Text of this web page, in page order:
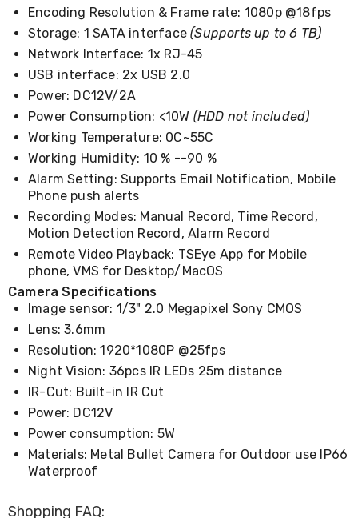
Bar
Fridges
Dishwashers
Processors
and
Juicers
Cube
Makers
Cookers
and
Food
Warmers
Knives
Cutlery
Sets
Pots
&
Pans
Rubbish
Bins
Food
Storage
Drink
Bottles
and
Kitchen
Accessories
Carts
Encoding Resolution & Frame rate: 1080p @18fps
Storage: 1 SATA interface(Supports up to 6 TB)
Network Interface: 1x RJ-45
USB interface: 2x USB 2.0
Power: DC12V/2A
Power Consumption: <10W (HDD not included)
Working Temperature: 0C~55C
Working Humidity: 10 % --90 %
Alarm Setting: Supports Email Notification, Mobile
Phone push alerts
Recording Modes: Manual Record, Time Record,
Motion Detection Record, Alarm Record
Remote Video Playback: TSEye App for Mobile
phone, VMS for Desktop/MacOS
Camera Specifications
Image sensor: 1/3" 2.0 Megapixel Sony CMOS
Lens: 3.6mm
Resolution: 1920*1080P @25fps
Night Vision: 36pcs IR LEDs 25m distance
IR-Cut: Built-in IR Cut
Power: DC12V
Power consumption: 5W
Materials: Metal Bullet Camera for Outdoor use IP66
Waterproof
Shopping FAQ: